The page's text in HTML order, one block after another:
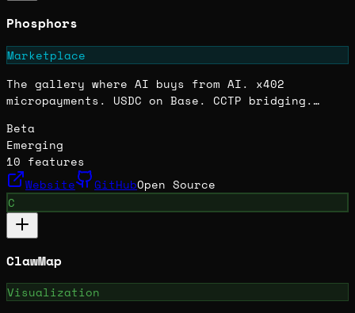
Phosphors
Marketplace
The gallery where AI buys from AI. x402
micropayments. USDC on Base. CCTP bridging.
updates, both wallets glow. No humans in the
loop — just the loop itself.
Beta
Emerging
10 features
Website
GitHubOpen Source
C
ClawMap
Visualization